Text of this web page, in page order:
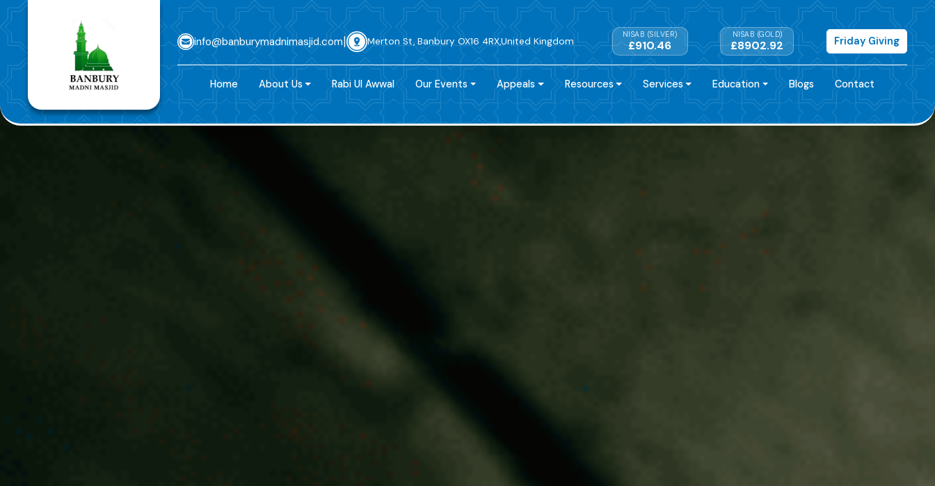
info@banburymadnimasjid.com| Merton St, Banbury OX16 4RX,United Kingdom
NISAB (SILVER)
£910.46
NISAB (GOLD)
£8902.92 Friday Giving
Home About Us Rabi Ul Awwal Our Events Appeals Resources Services Education Blogs Contact